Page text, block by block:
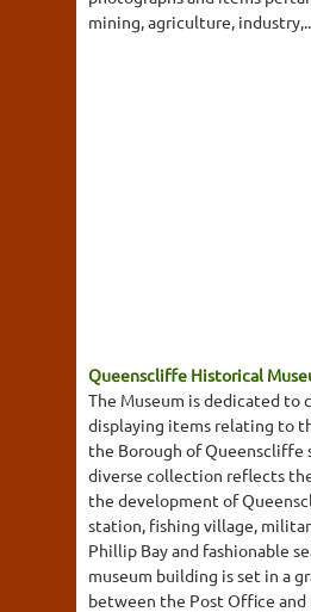
mining, agriculture, industry,...
Queenscliffe Historical
The Museum is dedicated to
displaying items relating to
the Borough of Queenscliffe
diverse collection reflects
the development of
station, fishing village,
Phillip Bay and fashionable
museum building is set in a
between the Post Office